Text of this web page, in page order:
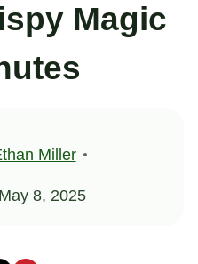
Magic
Miller
May 8, 2025